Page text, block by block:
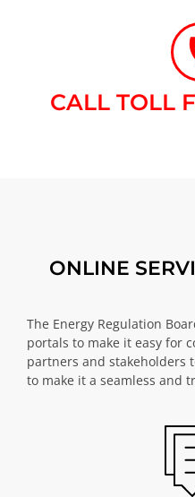
CALL TOLL
ONLINE
The Energy Regulation
portals to make it easy for
partners and stakeholders
to make it a seamless and